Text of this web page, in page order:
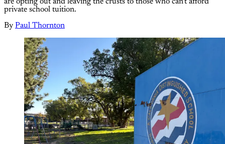
are opting out and leaving the crusts to those who can't afford
private school tuition.
By Paul Thornton